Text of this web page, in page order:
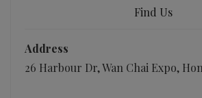
Find Us
Address
26 Harbour Dr, Wan Chai Expo,